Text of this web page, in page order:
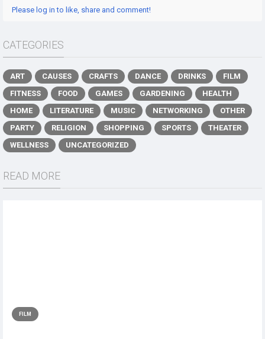
Please log in to like, share and comment!
CATEGORIES
ART CAUSES CRAFTS DANCE DRINKS
FILM
FITNESS
FOOD GAMES GARDENING
HEALTH
HOME
LITERATURE MUSIC NETWORKING
OTHER
PARTY
RELIGION SHOPPING SPORTS
THEATER
WELLNESS
UNCATEGORIZED
READ MORE
FILM